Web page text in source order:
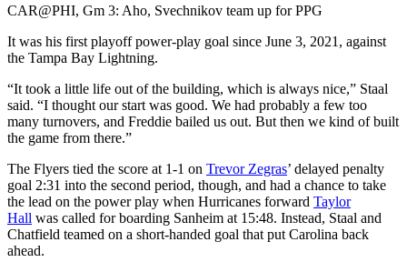
Video
CAR@PHI, Gm 3: Aho, Svechnikov team up for PPG
It was his first playoff power-play goal since June 3, 2021, against
the Tampa Bay Lightning.
“It took a little life out of the building, which is always nice,” Staal
said. “I thought our start was good. We had probably a few too
many turnovers, and Freddie bailed us out. But then we kind of built
the game from there.”
The Flyers tied the score at 1-1 on Trevor Zegras’ delayed penalty
goal 2:31 into the second period, though, and had a chance to take
the lead on the power play when Hurricanes forward Taylor
Hall was called for boarding Sanheim at 15:48. Instead, Staal and
Chatfield teamed on a short-handed goal that put Carolina back
ahead.